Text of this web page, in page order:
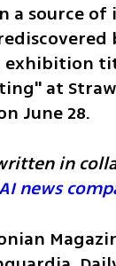
a source
exhibition
at
June 28.
in
news